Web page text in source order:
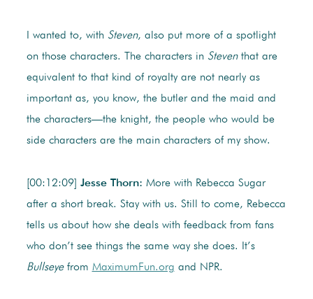
I wanted to, with Steven, also put more of a spotlight
on those characters. The characters in Steventhat are
equivalent to that kind of royalty are not nearly as
important as, you know, the butler and the maid and
the characters—the knight, the people who would be
side characters are the main characters of my show.
[00:12:09] Jesse Thorn: More with Rebecca Sugar
after a short break. Stay with us. Still to come, Rebecca
tells us about how she deals with feedback from fans
who don’t see things the same way she does. It’s
Bullseyefrom MaximumFun.org and NPR.